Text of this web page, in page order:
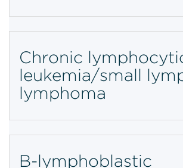
Chronic
leukemia/small
lymphoma
B-lymphoblastic